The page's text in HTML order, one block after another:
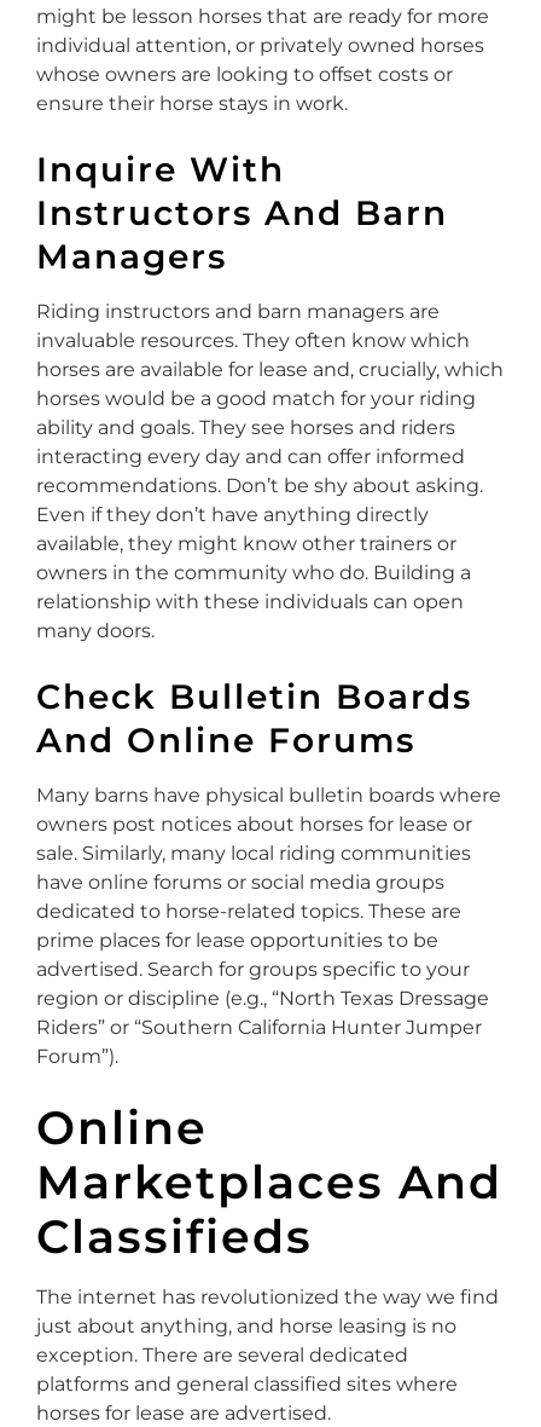
might be lesson horses that are ready for more
individual attention, or privately owned horses
whose owners are looking to offset costs or
ensure their horse stays in work.
Inquire With
Instructors And Barn
Managers
Riding instructors and barn managers are
invaluable resources. They often know which
horses are available for lease and, crucially, which
horses would be a good match for your riding
ability and goals. They see horses and riders
interacting every day and can offer informed
recommendations. Don’t be shy about asking.
Even if they don’t have anything directly
available, they might know other trainers or
owners in the community who do. Building a
relationship with these individuals can open
many doors.
Check Bulletin Boards
And Online Forums
Many barns have physical bulletin boards where
owners post notices about horses for lease or
sale. Similarly, many local riding communities
have online forums or social media groups
dedicated to horse-related topics. These are
prime places for lease opportunities to be
advertised. Search for groups specific to your
region or discipline (e.g., “North Texas Dressage
Riders” or “Southern California Hunter Jumper
Forum”).
Online
Marketplaces And
Classifieds
The internet has revolutionized the way we find
just about anything, and horse leasing is no
exception. There are several dedicated
platforms and general classified sites where
horses for lease are advertised.